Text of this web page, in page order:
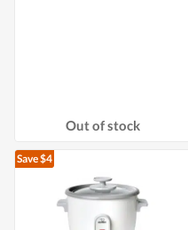
Out of stock
Save $4